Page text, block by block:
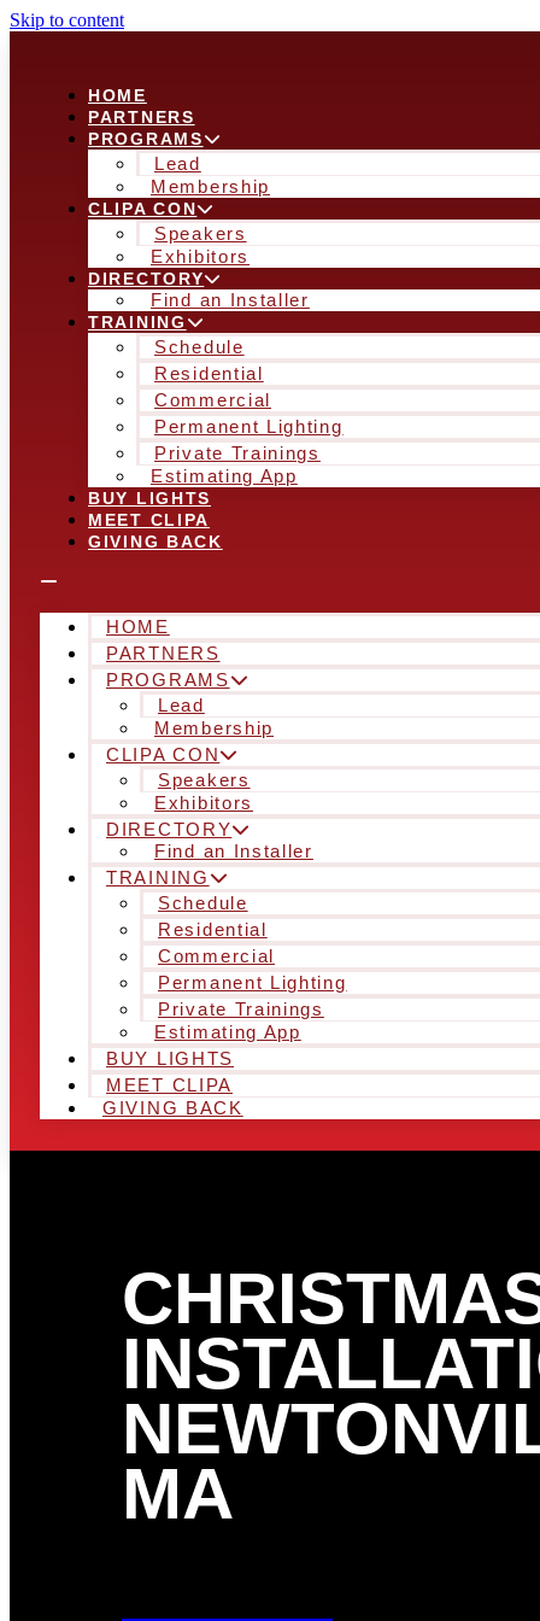
Skip to content
HOME
PARTNERS
PROGRAMS
Lead
Membership
CLIPA CON
Speakers
Exhibitors
DIRECTORY
Find an Installer
TRAINING
Schedule
Residential
Commercial
Permanent Lighting
Private Trainings
Estimating App
BUY LIGHTS
MEET CLIPA
GIVING BACK
HOME
PARTNERS
PROGRAMS
Lead
Membership
CLIPA CON
Speakers
Exhibitors
DIRECTORY
Find an Installer
TRAINING
Schedule
Residential
Commercial
Permanent Lighting
Private Trainings
Estimating App
BUY LIGHTS
MEET CLIPA
GIVING BACK
MA